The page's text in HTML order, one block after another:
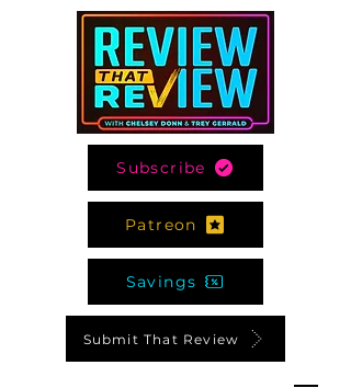
Subscribe
Patreon
Savings
Submit That Review